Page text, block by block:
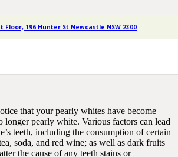
Floor, 196 Hunter St Newcastle NSW 2300
of Teeth
that your pearly whites have become
longer pearly white. Various factors can lead
teeth, including the consumption of certain
soda, and red wine; as well as dark fruits
the cause of any teeth stains or